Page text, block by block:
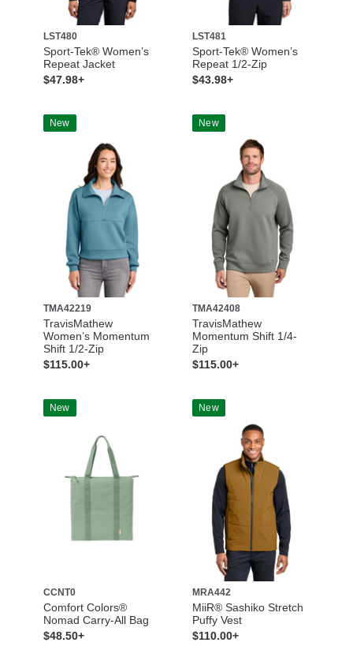
LST480
Sport-Tek® Women’s
Repeat Jacket
$47.98+
LST481
Sport-Tek® Women’s
Repeat 1/2-Zip
$43.98+
New
TMA42219
TravisMathew
Women’s Momentum
Shift 1/2-Zip
$115.00+
New
TMA42408
TravisMathew
Momentum Shift 1/4-
Zip
$115.00+
New
CCNT0
Comfort Colors®
Nomad Carry-All Bag
$48.50+
New
MRA442
MiiR® Sashiko Stretch
Puffy Vest
$110.00+